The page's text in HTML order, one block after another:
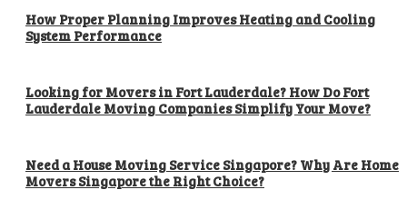
How Proper Planning Improves Heating and Cooling
System Performance
Looking for Movers in Fort Lauderdale? How Do Fort
Lauderdale Moving Companies Simplify Your Move?
Need a House Moving Service Singapore? Why Are Home
Movers Singapore the Right Choice?